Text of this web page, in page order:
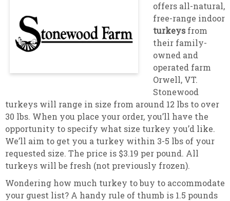
offers all-natural,
free-range indoor
turkeys from
their family-
owned and
operated farm
Orwell, VT.
Stonewood
turkeys will range in size from around 12 lbs to over
30 lbs. When you place your order, you’ll have the
opportunity to specify what size turkey you’d like.
We’ll aim to get you a turkey within 3-5 lbs of your
requested size. The price is $3.19 per pound. All
turkeys will be fresh (not previously frozen).
Wondering how much turkey to buy to accommodate
your guest list? A handy rule of thumb is 1.5 pounds